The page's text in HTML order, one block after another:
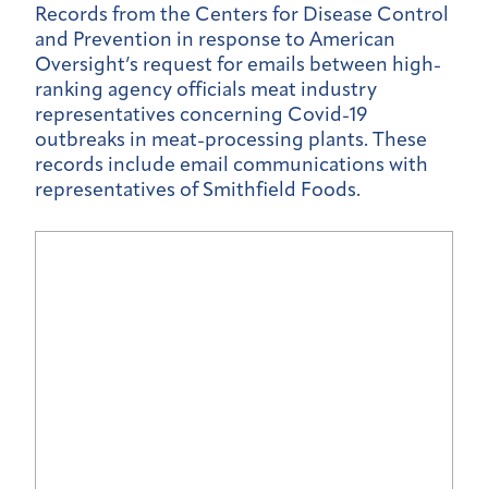
Records from the Centers for Disease Control
and Prevention in response to American
Oversight’s request for emails between high-
ranking agency officials meat industry
representatives concerning Covid-19
outbreaks in meat-processing plants. These
records include email communications with
representatives of Smithfield Foods.